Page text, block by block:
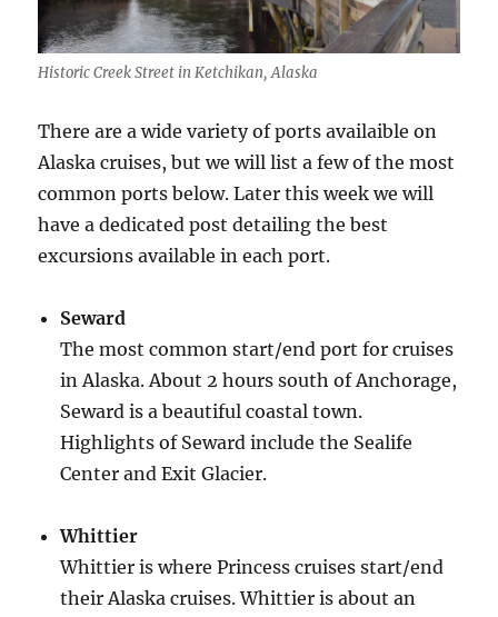
Historic Creek Street in Ketchikan, Alaska
There are a wide variety of ports availaible on
Alaska cruises, but we will list a few of the most
common ports below. Later this week we will
have a dedicated post detailing the best
excursions available in each port.
Seward
The most common start/end port for cruises
in Alaska. About 2 hours south of Anchorage,
Seward is a beautiful coastal town.
Highlights of Seward include the Sealife
Center and Exit Glacier.
Whittier
Whittier is where Princess cruises start/end
their Alaska cruises. Whittier is about an